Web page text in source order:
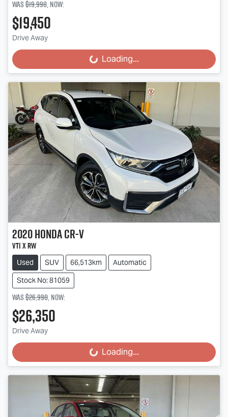
Was$19,990,now:
$19,450
Drive Away
Loading... Loading...
2020HondaCR-V
VTi X RW
Used SUV 66,513km
Automatic
Stock No: 81059
Was$26,990,now:
$26,350
Drive Away
Loading... Loading...